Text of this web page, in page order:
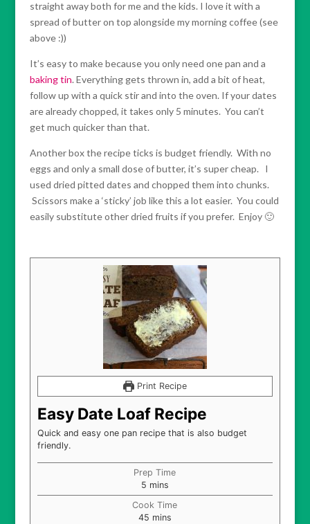
straight away both for me and the kids. I love it with a
spread of butter on top alongside my morning coffee (see
above :))
It’s easy to make because you only need one pan and a
baking tin. Everything gets thrown in, add a bit of heat,
follow up with a quick stir and into the oven. If your dates
are already chopped, it takes only 5 minutes. You can’t
get much quicker than that.
Another box the recipe ticks is budget friendly. With no
eggs and only a small dose of butter, it’s super cheap. I
used dried pitted dates and chopped them into chunks.
Scissors make a ‘sticky’ job like this a lot easier. You could
easily substitute other dried fruits if you prefer. Enjoy 🙂
Print Recipe
Easy Date Loaf Recipe
Quick and easy one pan recipe that is also budget
friendly.
Prep Time
5minutes
mins
Cook Time
45minutes
mins